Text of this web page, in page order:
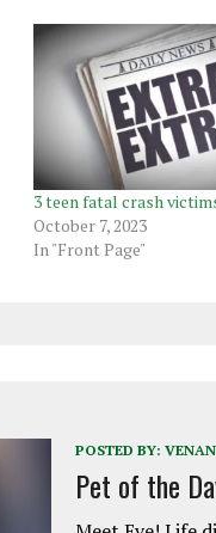
3 teen fatal crash
October 7, 2023
In "Front Page"
POSTED BY:
Pet of the